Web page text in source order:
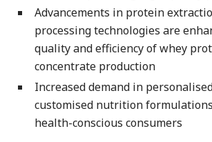
Advancements in protein
processing technologies are
quality and efficiency of whey
concentrate production
Increased demand in
customised nutrition
health-conscious consumers